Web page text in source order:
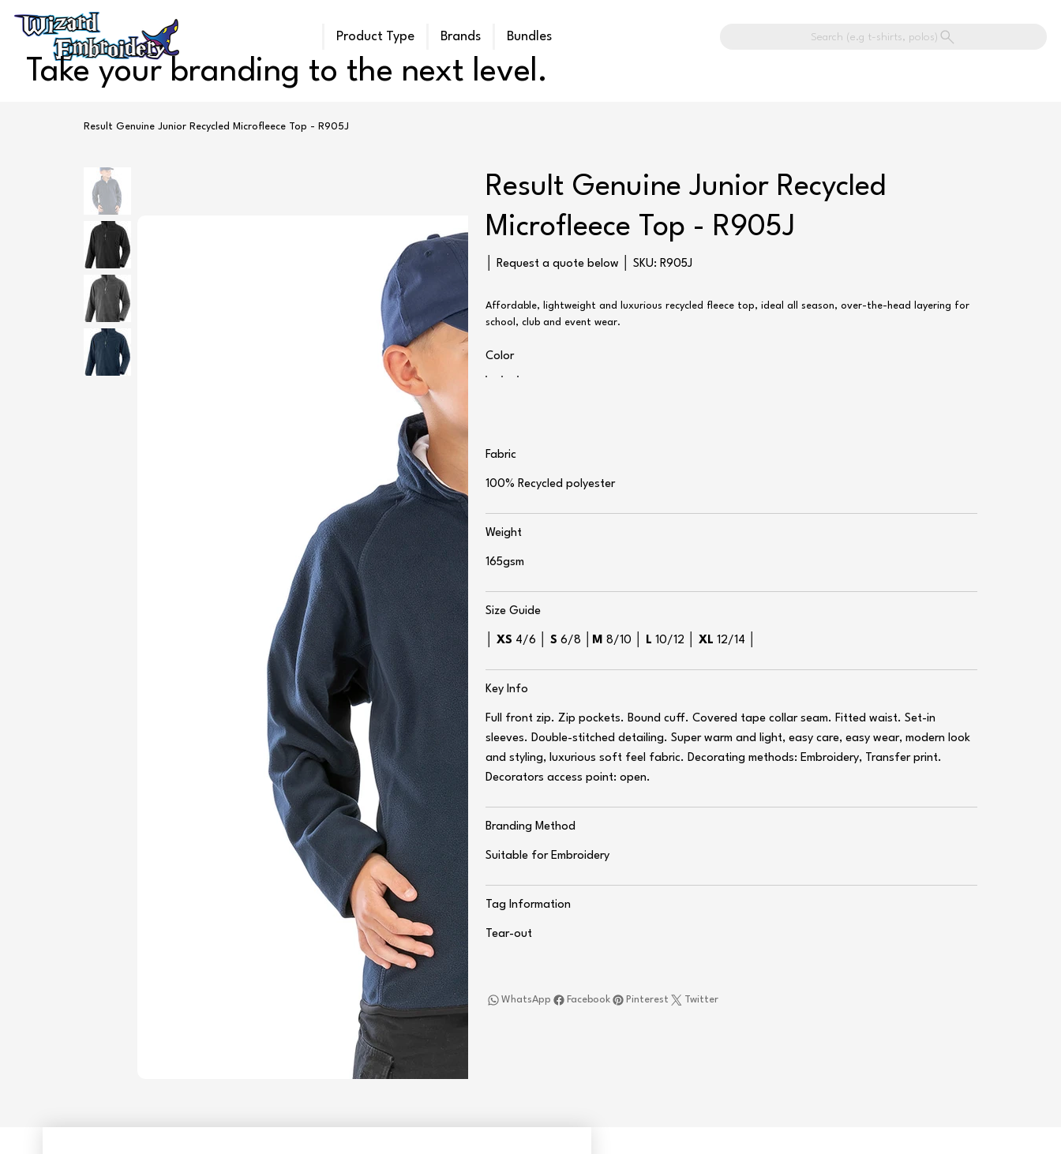
Product Type Brands Bundles Search (e.g t-shirts, polos)
Take your branding to the next level.
Result Genuine Junior Recycled Microfleece Top - R905J
Result Genuine Junior Recycled
Microfleece Top - R905J
│ Request a quote below │ SKU:
SKU
R905J
R905J
Affordable, lightweight and luxurious recycled fleece top, ideal all season, over-the-head layering for
school, club and event wear.
Color
Fabric
100% Recycled polyester
Weight
165gsm
Size Guide
│XS 4/6 │S6/8 │ M8/10 │ L10/12 │XL12/14 │
Key Info
Full front zip. Zip pockets. Bound cuff. Covered tape collar seam. Fitted waist. Set-in
sleeves. Double-stitched detailing. Super warm and light, easy care, easy wear, modern look
and styling, luxurious soft feel fabric. Decorating methods: Embroidery, Transfer print.
Decorators access point: open.
Branding Method
Suitable for Embroidery
Tag Information
Tear-out
Facebook
WhatsApp Twitter
Pinterest